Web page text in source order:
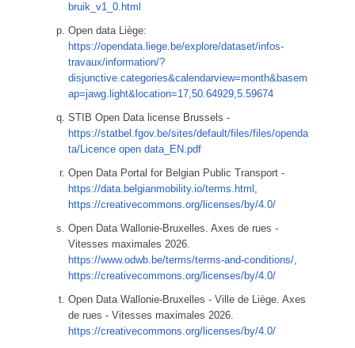
bruik_v1_0.html
Open data Liège:
https://opendata.liege.be/explore/dataset/infos-
travaux/information/?
disjunctive.categories&calendarview=month&basem
ap=jawg.light&location=17,50.64929,5.59674
STIB Open Data license Brussels -
https://statbel.fgov.be/sites/default/files/files/openda
ta/Licence open data_EN.pdf
Open Data Portal for Belgian Public Transport -
https://data.belgianmobility.io/terms.html ,
https://creativecommons.org/licenses/by/4.0/
Open Data Wallonie-Bruxelles. Axes de rues -
Vitesses maximales 2026.
https://www.odwb.be/terms/terms-and-conditions/,
https://creativecommons.org/licenses/by/4.0/
Open Data Wallonie-Bruxelles - Ville de Liège. Axes
de rues - Vitesses maximales 2026.
https://creativecommons.org/licenses/by/4.0/